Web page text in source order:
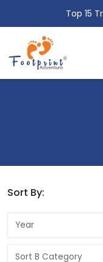
Top 15
Sort By: